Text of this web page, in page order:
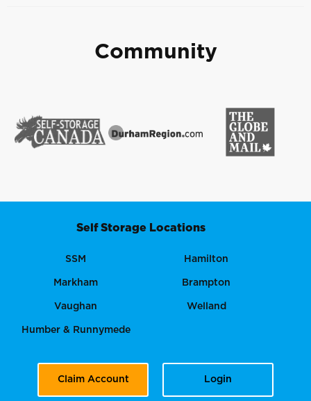
Community
Self Storage Locations
SSM Hamilton
Markham Brampton
Vaughan Welland
Humber & Runnymede
Claim Account Login